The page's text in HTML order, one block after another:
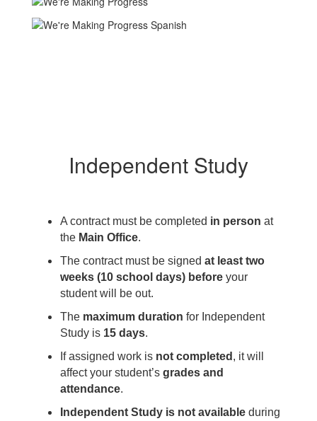
Independent Study
A contract must be completed in person at
the Main Office.
The contract must be signed at least two
weeks (10 school days) before your
student will be out.
The maximum duration for Independent
Study is 15 days.
If assigned work is not completed , it will
affect your student’s grades and
attendance.
Independent Study is not available during